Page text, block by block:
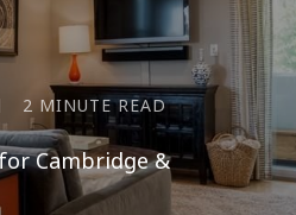
2 MINUTE READ
Cambridge &